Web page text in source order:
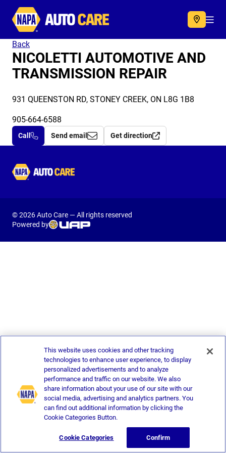
Autocare
Back
NICOLETTI AUTOMOTIVE AND
TRANSMISSION REPAIR
931 QUEENSTON RD, STONEY CREEK, ON L8G 1B8
905-664-6588
Call Send email Get direction
Autocare
© 2026 Auto Care — All rights reserved
Powered by
This website uses cookies and other tracking
technologies to enhance user experience, to display
personalized advertisements and to analyze
performance and traffic on our website. We also
share information about your use of our site with our
social media, advertising and analytics partners. You
can find out additional information by clicking the
Cookie Categories Button.
Cookie Categories Confirm